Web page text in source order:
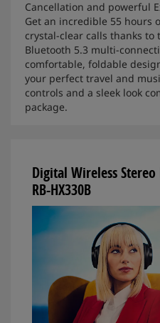
Cancellation and powerful
Get an incredible 55 hours
crystal-clear calls thanks
Bluetooth 5.3 multi-
comfortable, foldable
your perfect travel and
controls and a sleek look
package.
Digital Wireless Stereo
RB-HX330B